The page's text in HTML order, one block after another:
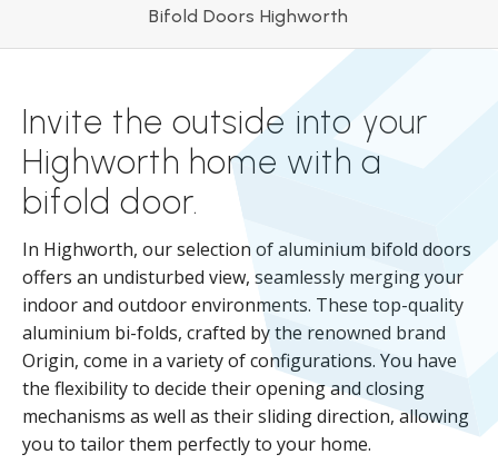
Bifold Doors Highworth
Invite the outside into your
Highworth home with a
bifold door.
In Highworth, our selection of aluminium bifold doors
offers an undisturbed view, seamlessly merging your
indoor and outdoor environments. These top-quality
aluminium bi-folds, crafted by the renowned brand
Origin, come in a variety of configurations. You have
the flexibility to decide their opening and closing
mechanisms as well as their sliding direction, allowing
you to tailor them perfectly to your home.